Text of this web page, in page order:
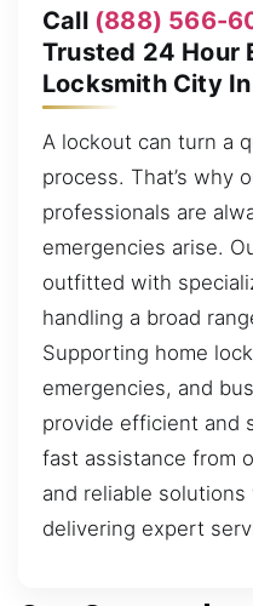
Call (888) 566-
Trusted 24 Hour
Locksmith City
A lockout can turn a
process. That’s why
professionals are
emergencies arise.
outfitted with
handling a broad
Supporting home
emergencies, and
provide efficient and
fast assistance from
and reliable
delivering expert